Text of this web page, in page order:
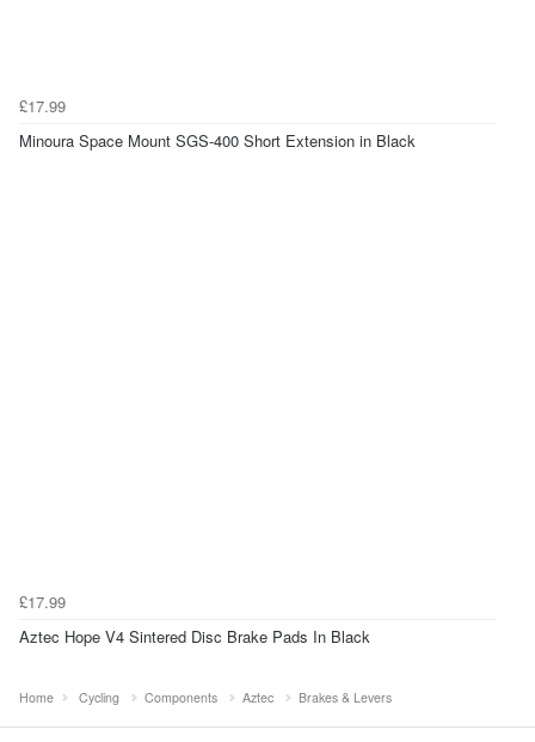
£17.99
Minoura Space Mount SGS-400 Short Extension in Black
£17.99
Aztec Hope V4 Sintered Disc Brake Pads In Black
Home Cycling Components Aztec Brakes & Levers